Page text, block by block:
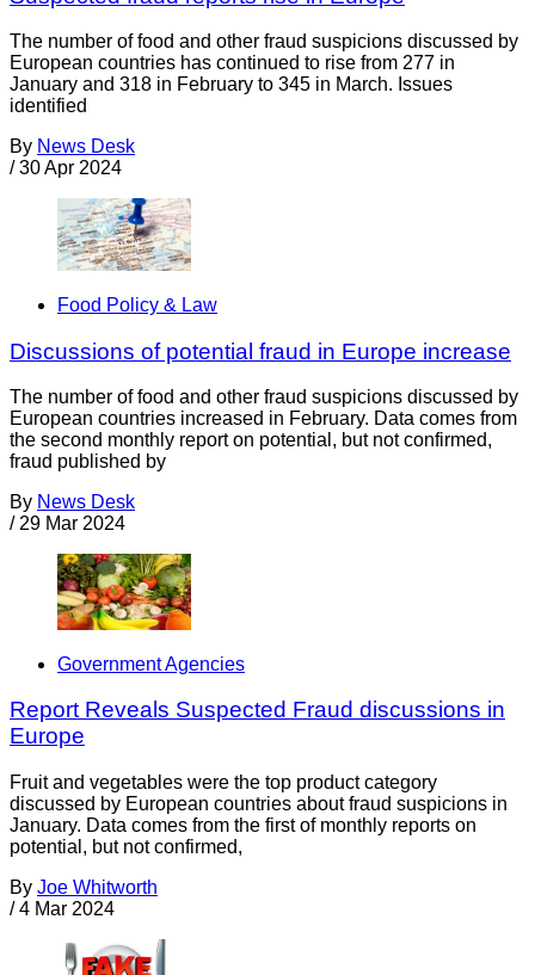
The number of food and other fraud suspicions discussed by
European countries has continued to rise from 277 in
January and 318 in February to 345 in March. Issues
identified
By News Desk
/ 30 Apr 2024
Food Policy & Law
Discussions of potential fraud in Europe increase
The number of food and other fraud suspicions discussed by
European countries increased in February. Data comes from
the second monthly report on potential, but not confirmed,
fraud published by
By News Desk
/ 29 Mar 2024
Government Agencies
Report Reveals Suspected Fraud discussions in
Europe
Fruit and vegetables were the top product category
discussed by European countries about fraud suspicions in
January. Data comes from the first of monthly reports on
potential, but not confirmed,
By Joe Whitworth
/ 4 Mar 2024